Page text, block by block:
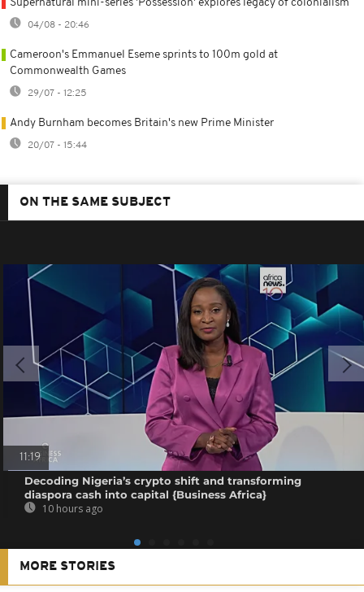
Supernatural mini-series 'Possession' explores legacy of colonialism
04/08 - 20:46
Cameroon's Emmanuel Eseme sprints to 100m gold at
Commonwealth Games
29/07 - 12:25
Andy Burnham becomes Britain's new Prime Minister
20/07 - 15:44
ON THE SAME SUBJECT
11:19
Decoding Nigeria’s crypto shift and transforming
diaspora cash into capital {Business Africa}
10 hours ago
MORE STORIES